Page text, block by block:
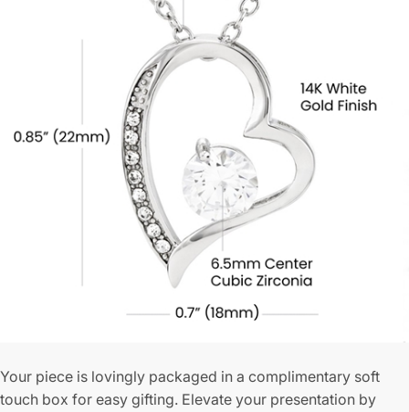
Your piece is lovingly packaged in a complimentary soft
touch box for easy gifting. Elevate your presentation by